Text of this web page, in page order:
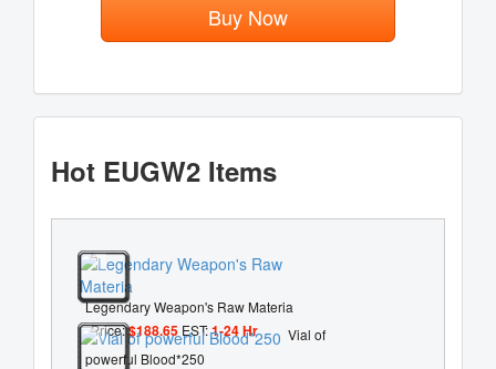
Buy Now
Hot EUGW2 Items
Legendary Weapon's Raw Materia
Price:$188.65 EST:1-24 Hr
Vial of
powerful Blood*250